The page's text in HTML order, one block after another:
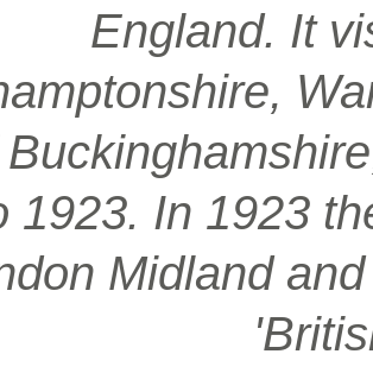
England. It
1923. In 1923
Midland